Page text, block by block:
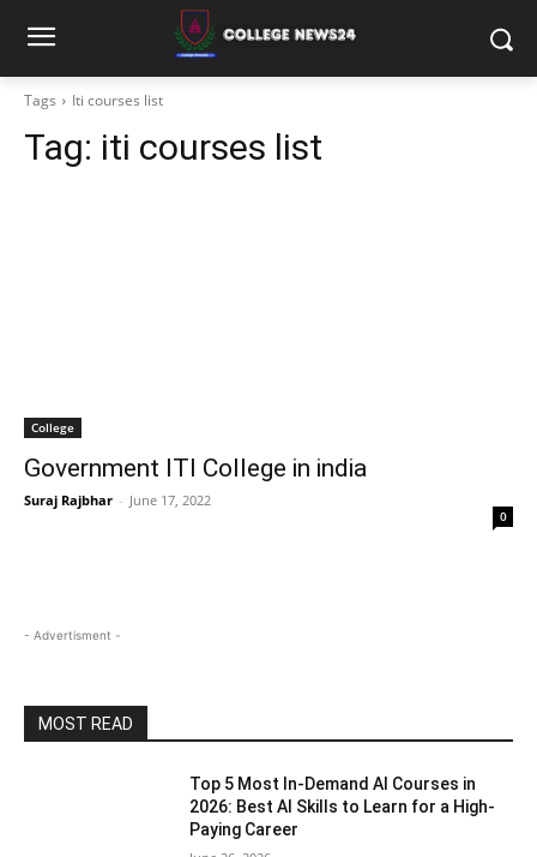
Tags Iti courses list
Tag: iti courses list
College
Government ITI College in india
Suraj Rajbhar - June 17, 2022
0
- Advertisment -
MOST READ
Top 5 Most In-Demand AI Courses in
2026: Best AI Skills to Learn for a High-
Paying Career